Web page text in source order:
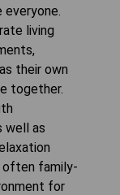
living
their own
together.
well as
often family-
for